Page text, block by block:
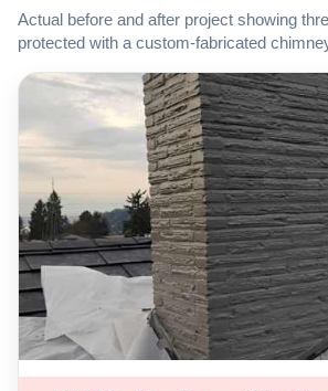
Actual before and after project showing
protected with a custom-fabricated